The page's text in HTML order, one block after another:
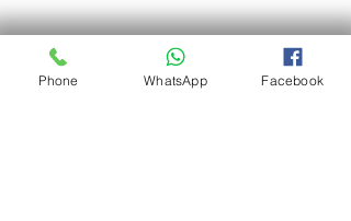
Phone WhatsApp Facebook